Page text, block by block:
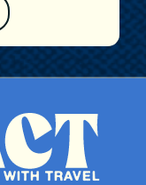
TRAVEL